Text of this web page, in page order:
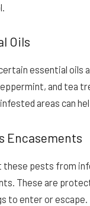
Oils
essential oils
and tea
areas can
Encasements
these pests from
These are
to enter or escape.